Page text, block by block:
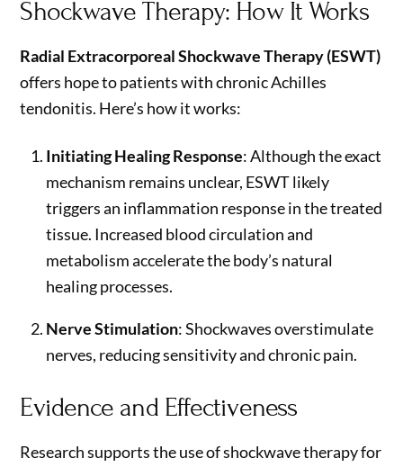
Shockwave Therapy: How It Works
Radial Extracorporeal Shockwave Therapy (ESWT)
offers hope to patients with chronic Achilles
tendonitis. Here’s how it works:
Initiating Healing Response: Although the exact
mechanism remains unclear, ESWT likely
triggers an inflammation response in the treated
tissue. Increased blood circulation and
metabolism accelerate the body’s natural
healing processes.
Nerve Stimulation: Shockwaves overstimulate
nerves, reducing sensitivity and chronic pain.
Evidence and Effectiveness
Research supports the use of shockwave therapy for